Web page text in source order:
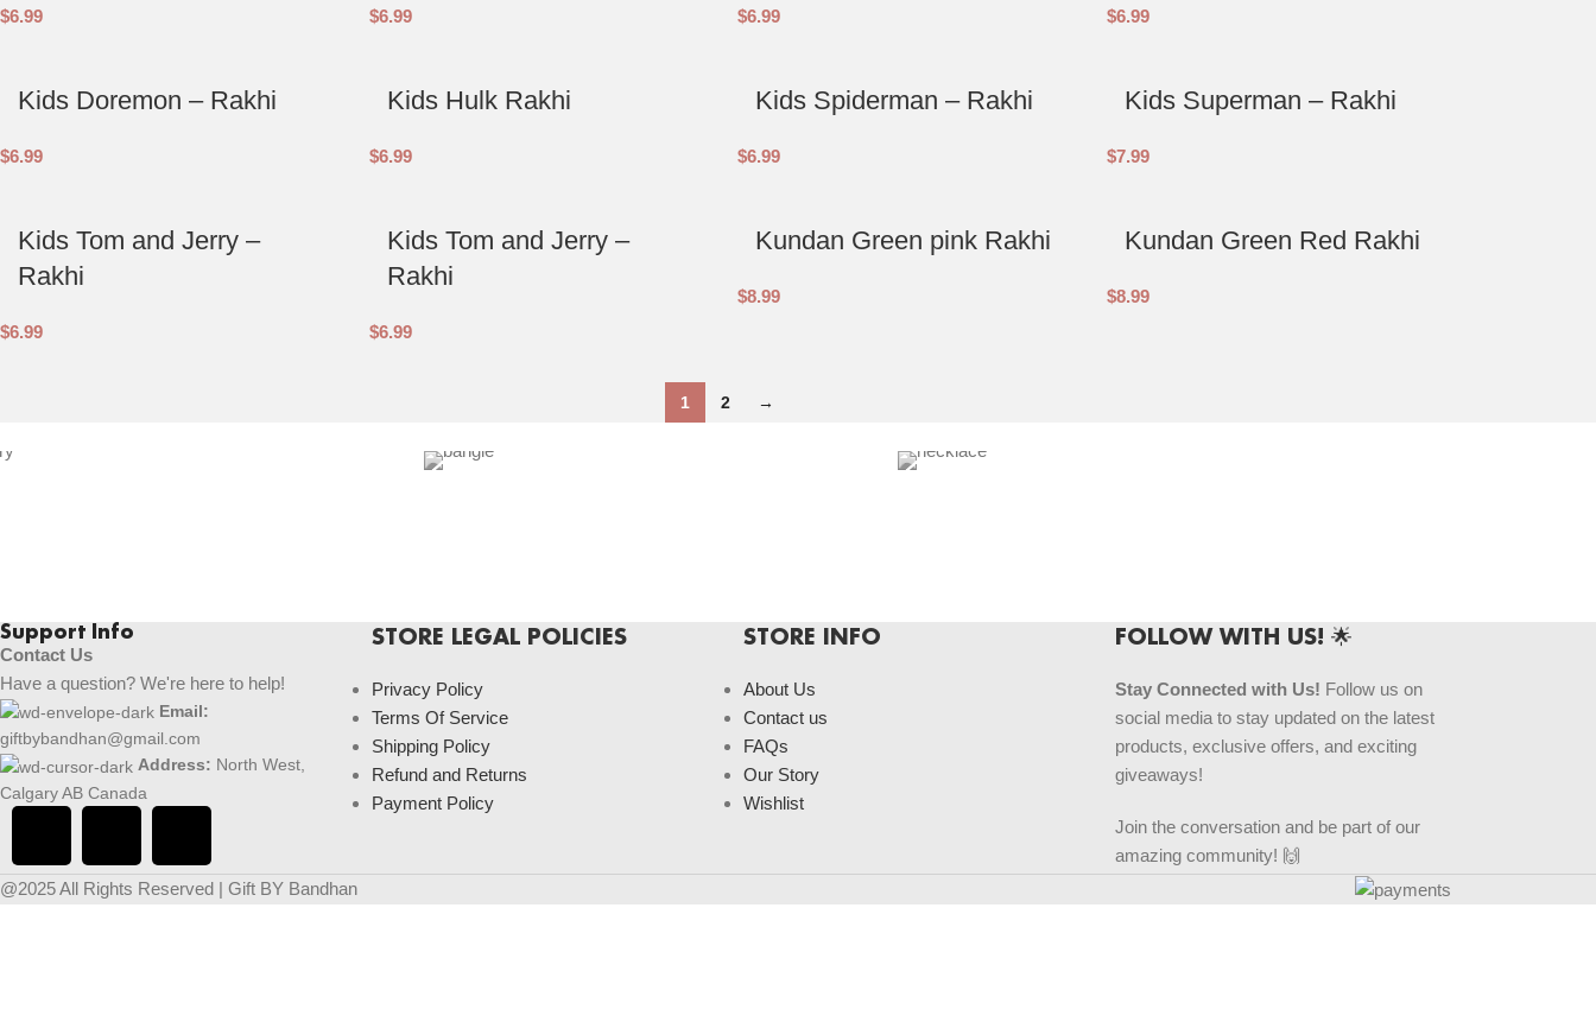
$6.99 $6.99 $6.99 $6.99
Kids Doremon – Rakhi
$6.99
Kids Hulk Rakhi
$6.99
Kids Spiderman – Rakhi
$6.99
Kids Superman – Rakhi
$7.99
Kids Tom and Jerry –
Rakhi
$6.99
Kids Tom and Jerry –
Rakhi
$6.99
Kundan Green pink Rakhi
$8.99
Kundan Green Red Rakhi
$8.99
1 2 →
Support Info
Contact Us
Have a question? We're here to help!
Email:
giftbybandhan@gmail.com
Address: North West,
Calgary AB Canada
STORE LEGAL POLICIES
Privacy Policy
Terms Of Service
Shipping Policy
Refund and Returns
Payment Policy
STORE INFO
About Us
Contact us
FAQs
Our Story
Wishlist
FOLLOW WITH US! 🌟
Stay Connected with Us! Follow us on
social media to stay updated on the latest
products, exclusive offers, and exciting
giveaways!
Join the conversation and be part of our
amazing community! 🙌
@2025 All Rights Reserved | Gift BY Bandhan